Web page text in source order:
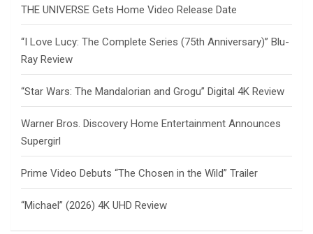
THE UNIVERSE Gets Home Video Release Date
“I Love Lucy: The Complete Series (75th Anniversary)” Blu-
Ray Review
“Star Wars: The Mandalorian and Grogu” Digital 4K Review
Warner Bros. Discovery Home Entertainment Announces
Supergirl
Prime Video Debuts “The Chosen in the Wild” Trailer
“Michael” (2026) 4K UHD Review